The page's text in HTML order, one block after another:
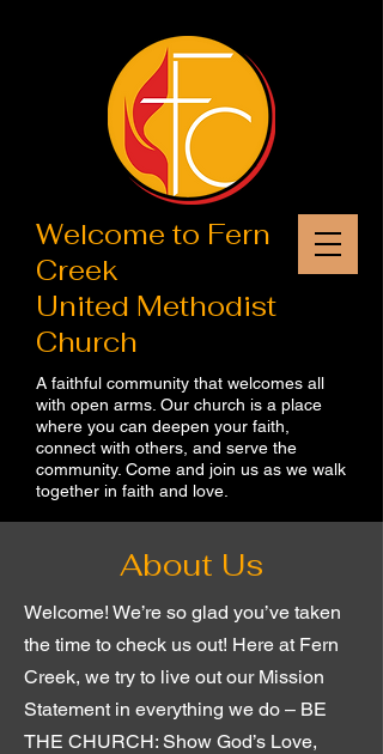
Welcome to​ Fern
Creek
United Methodist
Church
A faithful community that welcomes all
with open arms. Our church is a place
where you can deepen your faith,
connect with others, and serve the
community. Come and join us as we walk
together in faith and love.
About Us
Welcome! We’re so glad you’ve taken
the time to check us out! Here at Fern
Creek, we try to live out our Mission
Statement in everything we do – BE
THE CHURCH: Show God’s Love,